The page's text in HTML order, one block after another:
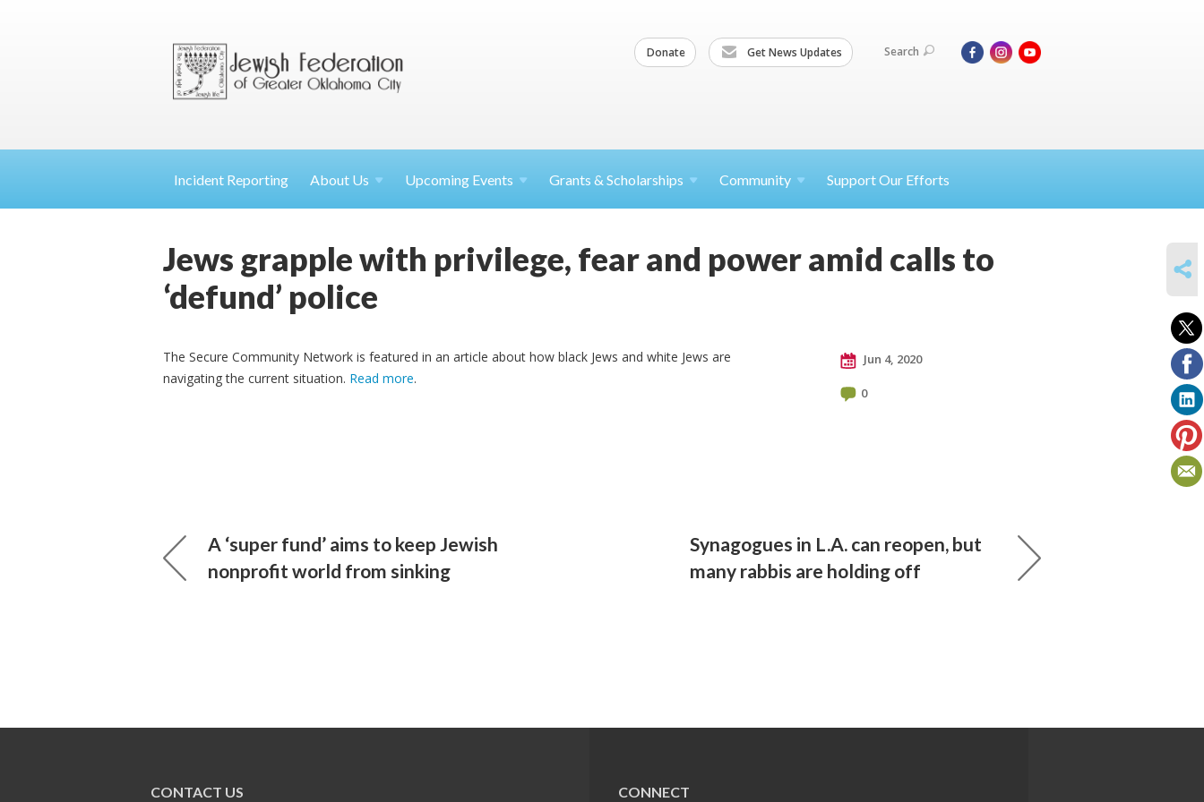
Donate Get News Updates Search
Incident Reporting About Us Upcoming Events Grants & Scholarships Community Support Our Efforts
Jews grapple with privilege, fear and power amid calls to
‘defund’ police
The Secure Community Network is featured in an article about how black Jews and white Jews are
navigating the current situation. Read more.
Jun 4, 2020
0
A ‘super fund’ aims to keep Jewish
nonprofit world from sinking
Synagogues in L.A. can reopen, but
many rabbis are holding off
CONTACT US CONNECT